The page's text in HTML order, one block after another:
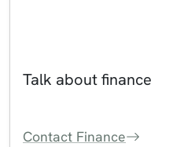
Talk about finance
Contact Finance